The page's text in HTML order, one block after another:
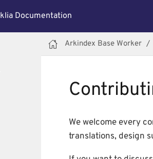
Documentation
Arkindex Base Worker
We welcome every
translations, design